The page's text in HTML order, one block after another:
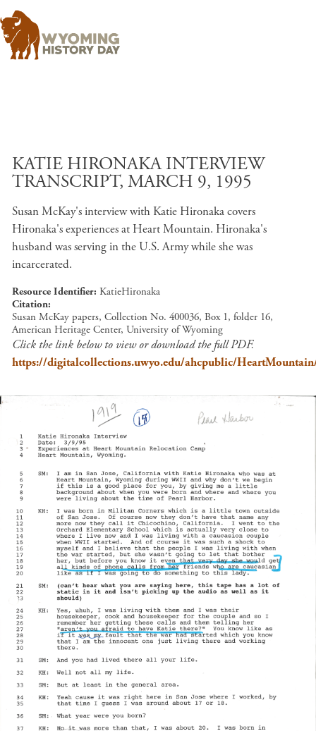
KATIE HIRONAKA INTERVIEW
TRANSCRIPT, MARCH 9, 1995
Susan McKay's interview with Katie Hironaka covers
Hironaka's experiences at Heart Mountain. Hironaka's
husband was serving in the U.S. Army while she was
incarcerated.
Resource Identifier KatieHironaka
Citation
Susan McKay papers, Collection No. 400036, Box 1, folder 16,
American Heritage Center, University of Wyoming
Click the link below to view or download the full PDF.
https://digitalcollections.uwyo.edu/ahcpublic/